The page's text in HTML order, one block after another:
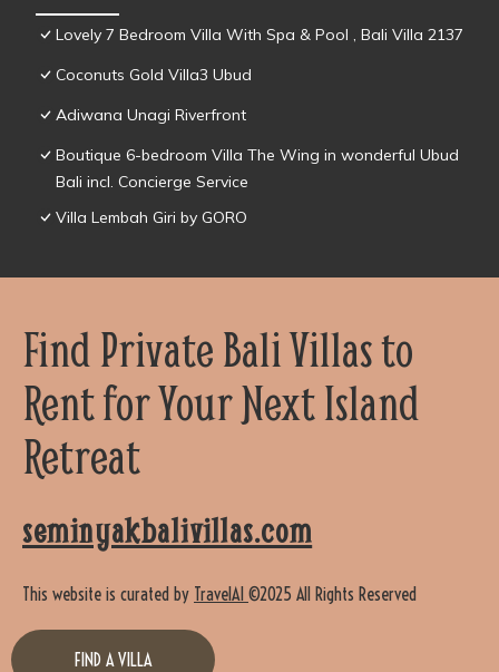
Lovely 7 Bedroom Villa With Spa & Pool , Bali Villa 2137
Coconuts Gold Villa3 Ubud
Adiwana Unagi Riverfront
Boutique 6-bedroom Villa The Wing in wonderful Ubud
Bali incl. Concierge Service
Villa Lembah Giri by GORO
Find Private Bali Villas to
Rent for Your Next Island
Retreat
seminyakbalivillas.com
This website is curated by TravelAI ©2025 All Rights Reserved
FIND A VILLA